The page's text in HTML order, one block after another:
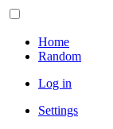
Home
Random
Log in
Settings